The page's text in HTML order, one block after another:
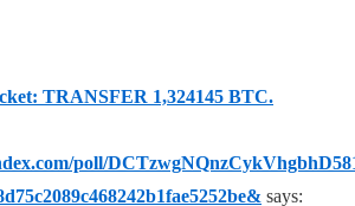
TRANSFER 1,324145 BTC.
poll/
says: